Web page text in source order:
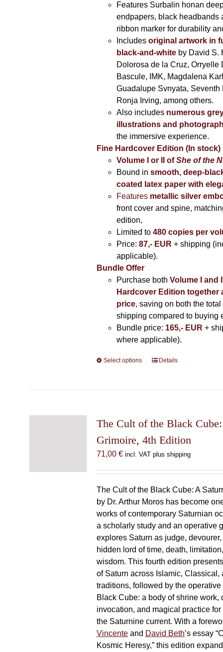
Features Surbalin honan
endpapers, black headbands
ribbon marker for durability
Includes original artwork in
black-and-whiteby David S.
Dolorosa de la Cruz, Orryelle
Bascule, IMK, Magdalena
Guadalupe Svnyata, Seventh
Ronja Irving, among others.
Also includes numerous
illustrations and
the immersive experience.
Fine Hardcover Edition (In stock)
Volume I
or II ofShe of the
Bound in smooth, deep-
coated latex paper with
Featuresmetallic silver
front cover and spine,
edition,
Limited to 480 copies per
Price: 87,- EUR + shipping
applicable).
Bundle Offer
Purchase both Volume I and
Hardcover Edition together
price, saving on both the total
shipping compared to buying
Bundle price: 165,- EUR +
where applicable).
Select options
This
The
may
be
chosen
the
product
page
Details
The Cult of the Black
Grimoire, 4th Edition
71,00 € incl. VAT plus shipping
The Cult of the Black Cube: A
by Dr. Arthur Moros has become
works of contemporary Saturnian
a scholarly study and an operative
explores Saturn as judge,
hidden lord of time, death,
wisdom. This fourth edition
of Saturn across Islamic, Classical,
traditions, followed by the operative
Black Cube: a body of shrine work,
invocation, and magical practice
the Saturnine current. With a
Vincenteand David Beth’s essay
Kosmic Heresy,” this edition